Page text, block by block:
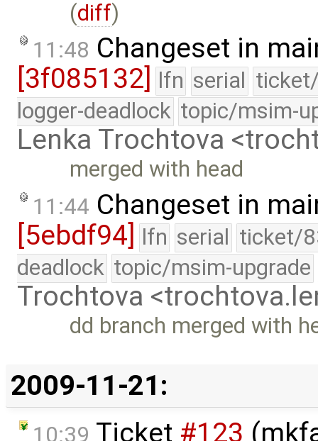
(diff)
11:48 Changeset in
[3f085132]
lfn serial
logger-deadlock topic/msim-
Lenka Trochtova
merged with head
11:44 Changeset in
[5ebdf94] lfn serial ticket/
deadlock topic/msim-upgrade
Trochtova
dd branch merged with
2009-11-21:
10:39 Ticket #123